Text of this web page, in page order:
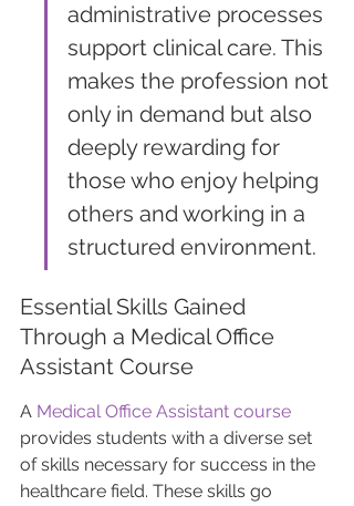
administrative processes
support clinical care. This
makes the profession not
only in demand but also
deeply rewarding for
those who enjoy helping
others and working in a
structured environment.
Essential Skills Gained
Through a Medical Office
Assistant Course
A Medical Office Assistant course
provides students with a diverse set
of skills necessary for success in the
healthcare field. These skills go